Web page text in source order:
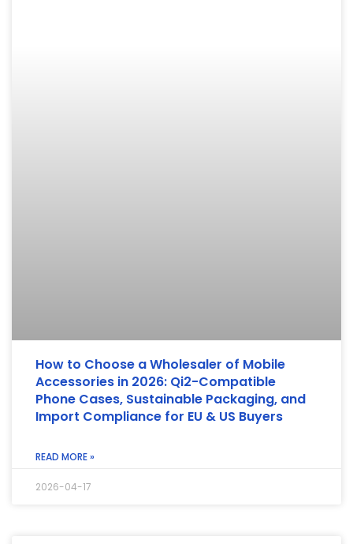
How to Choose a Wholesaler of Mobile
Accessories in 2026: Qi2-Compatible
Phone Cases, Sustainable Packaging, and
Import Compliance for EU & US Buyers
READ MORE »
2026-04-17